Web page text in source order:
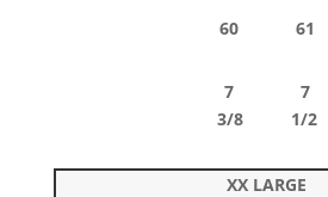
60 61
7 7
3/8 1/2
XX LARGE